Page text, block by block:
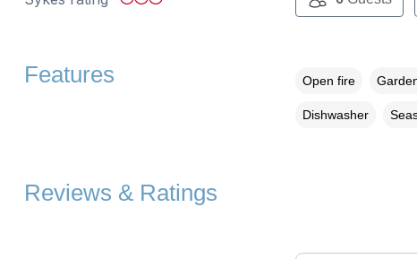
Features Open fire
Dishwasher
Reviews & Ratings